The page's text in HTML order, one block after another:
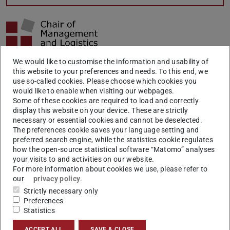
Increasingly complex sourcing parts, rising procurement
volumes and increasing quality requirements cause a
rising importance of procurement and purchasing
functions of industrial companies. Through a global
competition and thus increasing cost pressures, however,
it is necessary to meet the requirements in an effective
and efficient way. For these reasons, the check and
adjustment of all purchasing processes, as well as of the
organization itself, is crucial for a continuous success.
With the help of an accurate quantitative description of
the purchasing performance, in terms of effectiveness
and efficiency evaluation, the purchasing processes of
We would like to customise the information and usability of
this website to your preferences and needs. To this end, we
use so-called cookies. Please choose which cookies you
would like to enable when visiting our webpages.
Some of these cookies are required to load and correctly
display this website on your device. These are strictly
necessary or essential cookies and cannot be deselected.
The preferences cookie saves your language setting and
preferred search engine, while the statistics cookie regulates
how the open-source statistical software “Matomo” analyses
your visits to and activities on our website.
For more information about cookies we use, please refer to
our
privacy policy.
Strictly necessary only
Preferences
Statistics